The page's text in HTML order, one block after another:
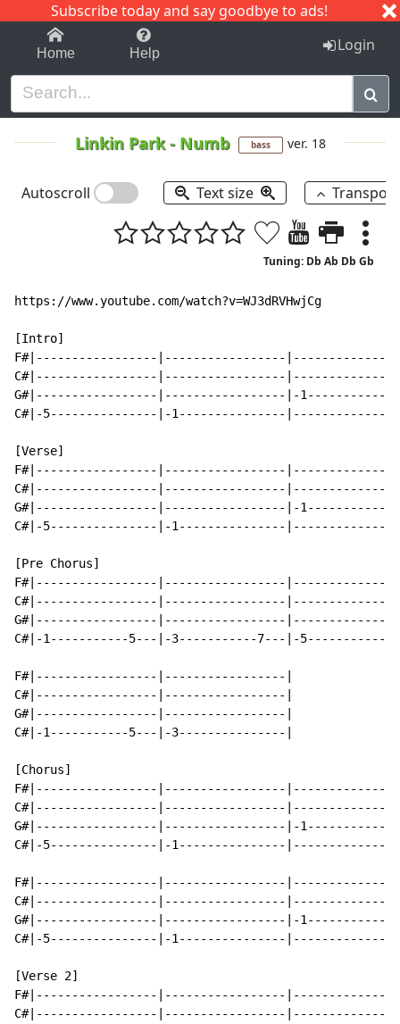
Subscribe today and say goodbye to ads!
1-9 C I J
Home Help Login
Linkin Park- Numb bass ver. 18
Autoscroll Text size
Tuning: Db Ab Db Gb
https://www.youtube.com/watch?v=WJ3dRVHwjCg
[Intro]
F#|-----------------|-----------------
C#|-----------------|-----------------
G#|-----------------|-----------------|-
C#|-5---------------|-1---------------
[Verse]
F#|-----------------|-----------------
C#|-----------------|-----------------
G#|-----------------|-----------------|-
C#|-5---------------|-1---------------
[Pre Chorus]
F#|-----------------|-----------------
C#|-----------------|-----------------
G#|-----------------|-----------------
C#|-1-----------5---|-3-----------7---|-5-----------
F#|-----------------|-----------------|
C#|-----------------|-----------------|
G#|-----------------|-----------------|
C#|-1-----------5---|-3---------------|
[Chorus]
F#|-----------------|-----------------
C#|-----------------|-----------------
G#|-----------------|-----------------|-
C#|-5---------------|-1---------------
F#|-----------------|-----------------
C#|-----------------|-----------------
G#|-----------------|-----------------|-
C#|-5---------------|-1---------------
[Verse 2]
F#|-----------------|-----------------
C#|-----------------|-----------------